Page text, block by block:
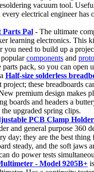
vacuum tool.
every electrical engineer has
Pal - The ultimate
learning electronics. This
you need to build up a
components and
parts pack, so you can open
Half-size solderless
project; these breadboards
premium design makes
boards and headers a
the upgraded spring clips.
PCB Clamp
and general purpose 360
day; they are the best
steady, and the soft jaws
do power tests
- Model 9205B+